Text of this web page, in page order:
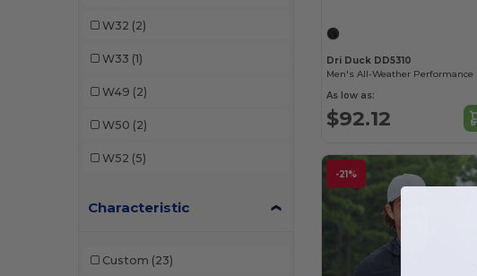
W32 (2)
W33 (1)
W49 (2)
W50 (2)
W52 (5)
Characteristic
Custom (23)
Dri Duck DD5310
As low as:
$92.12
-21%